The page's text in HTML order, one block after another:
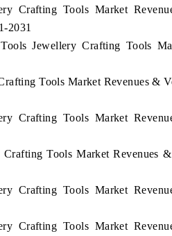
Crafting Tools Market
2031
Jewellery Crafting Tools
Tools Market Revenues &
Crafting Tools Market
Tools Market Revenues
Crafting Tools Market
Crafting Tools Market
of Advanced
consumer durables.